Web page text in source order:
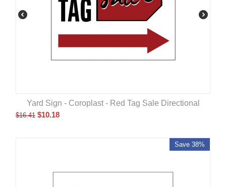
Yard Sign - Coroplast - Red Tag Sale Directional
$16.41 $10.18
Save 38%